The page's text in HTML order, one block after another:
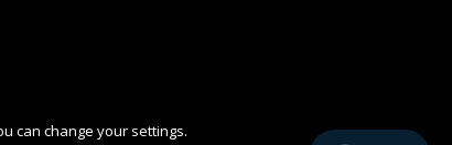
can change your settings.